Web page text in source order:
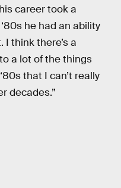
career took a
he had an ability
think there’s a
a lot of the things
that I can’t really
decades.”